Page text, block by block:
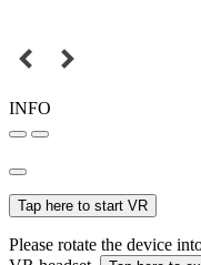
INFO
Tap here to start VR
Please rotate the device